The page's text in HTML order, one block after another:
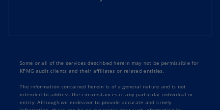
Some or all of the services described herein may not be permissible for
KPMG audit clients and their affiliates or related entities.
The information contained herein is of a general nature and is not
intended to address the circumstances of any particular individual or
entity. Although we endeavor to provide accurate and timely